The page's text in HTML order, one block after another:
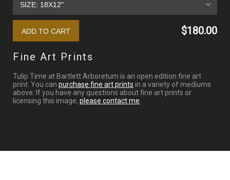
$180.00
Fine Art Prints
Tulip Time at Bartlett Arboretum is an open edition fine art
print. You can purchase fine art prints in a variety of mediums
above. If you have any questions about fine art prints or
licensing this image, please contact me.